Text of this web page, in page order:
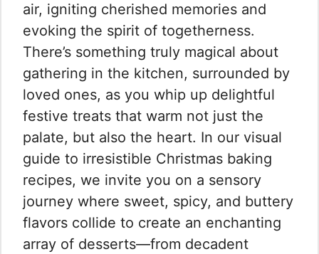
air, igniting cherished memories and
evoking the spirit of togetherness.
There’s something truly magical about
gathering in the kitchen, surrounded by
loved ones, as you whip up delightful
festive treats that warm not just the
palate, but also the heart. In our visual
guide to irresistible Christmas baking
recipes, we invite you on a sensory
journey where sweet, spicy, and buttery
flavors collide to create an enchanting
array of desserts—from decadent